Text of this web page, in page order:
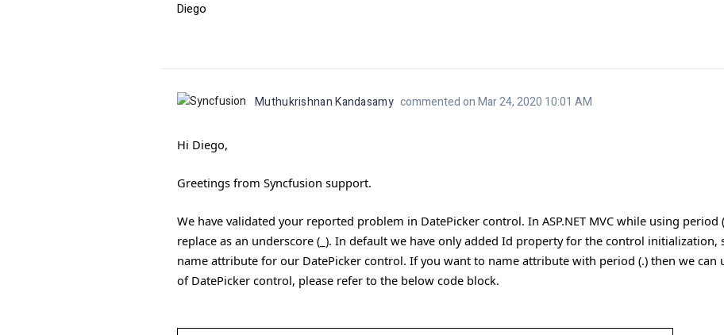
Diego
Muthukrishnan Kandasamy commented on Mar 24, 2020 10:01 AM
Hi Diego,
Greetings from Syncfusion support.
We have validated your reported problem in DatePicker control. In ASP.NET MVC while using
replace as an underscore (_). In default we have only added Id property for the control initialization,
name attribute for our DatePicker control. If you want to name attribute with period (.) then we can
of DatePicker control, please refer to the below code block.